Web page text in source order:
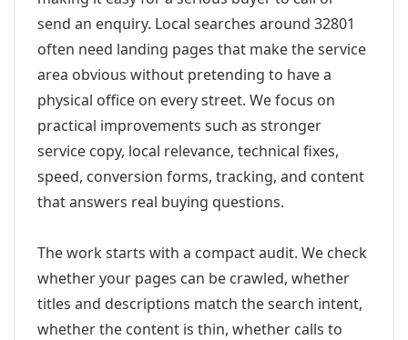
send an enquiry. Local searches around 32801
often need landing pages that make the service
area obvious without pretending to have a
physical office on every street. We focus on
practical improvements such as stronger
service copy, local relevance, technical fixes,
speed, conversion forms, tracking, and content
that answers real buying questions.
The work starts with a compact audit. We check
whether your pages can be crawled, whether
titles and descriptions match the search intent,
whether the content is thin, whether calls to